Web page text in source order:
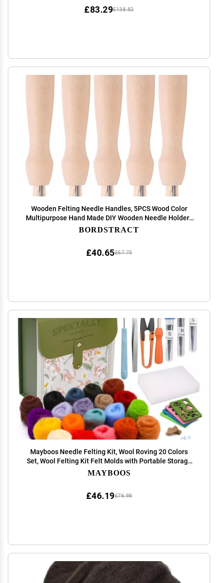
£138.82
£83.29
Wooden Felting Needle Handles, 5PCS Wood Color
Multipurpose Hand Made DIY Wooden Needle Holders
for Wool Felt Needle Felt and Other Handicrafts
BORDSTRACT
£67.75
£40.65
Mayboos Needle Felting Kit, Wool Roving 20 Colors
Set, Wool Felting Kit Felt Molds with Portable Storage
Box for DIY Craft Home Decoration (Green Bag)
MAYBOOS
£76.98
£46.19